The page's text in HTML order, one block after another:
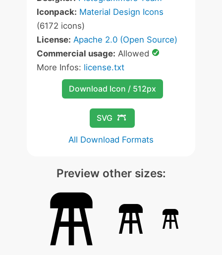
Iconpack: Material Design Icons
(6172 icons)
License: Apache 2.0 (Open Source)
Commercial usage: Allowed
More Infos: license.txt
Download Icon / 512px
SVG
All Download Formats
Preview other sizes: